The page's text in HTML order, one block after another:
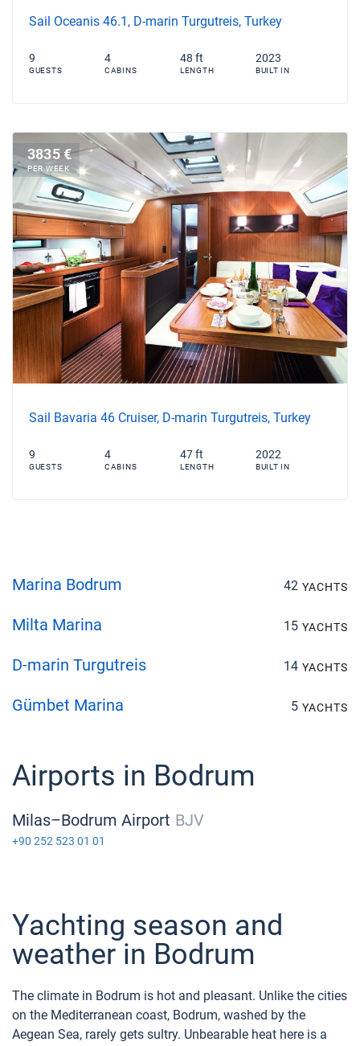
Sail Oceanis 46.1, D-marin Turgutreis, Turkey
9
GUESTS
4
CABINS
48 ft
LENGTH
2023
BUILT IN
3835 €
PER WEEK
Sail Bavaria 46 Cruiser, D-marin Turgutreis, Turkey
9
GUESTS
4
CABINS
47 ft
LENGTH
2022
BUILT IN
Marina Bodrum 42 YACHTS
Milta Marina 15 YACHTS
D-marin Turgutreis 14 YACHTS
Gümbet Marina 5 YACHTS
Airports in Bodrum
Milas–Bodrum Airport BJV
+90 252 523 01 01
Yachting season and
weather in Bodrum
The climate in Bodrum is hot and pleasant. Unlike the cities
on the Mediterranean coast, Bodrum, washed by the
Aegean Sea, rarely gets sultry. Unbearable heat here is a